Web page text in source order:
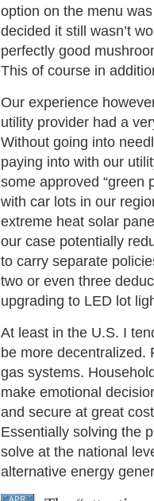
option on the menu
decided it still wasn’t
perfectly good
This of course in
Our experience
utility provider had a
Without going into
paying into with our
some approved “green
with car lots in our
extreme heat solar
our case potentially
to carry separate
two or even three
upgrading to LED lot
At least in the U.S. I
be more decentralized.
gas systems.
make emotional
and secure at great
Essentially solving the
solve at the national
alternative energy
APR